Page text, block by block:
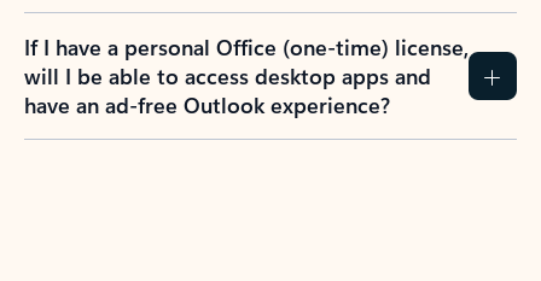
If I have a personal Office (one-time) license,
will I be able to access desktop apps and
have an ad-free Outlook experience?